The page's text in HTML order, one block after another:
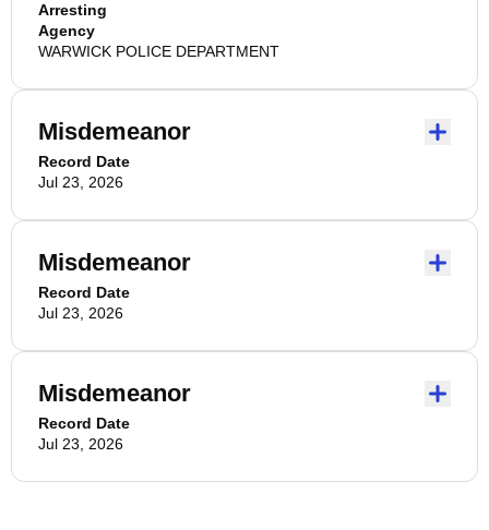
Arresting
Agency
WARWICK POLICE DEPARTMENT
Misdemeanor
Record Date
Jul 23, 2026
Misdemeanor
Record Date
Jul 23, 2026
Misdemeanor
Record Date
Jul 23, 2026